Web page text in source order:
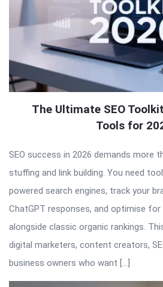
The Ultimate SEO
Tools for
SEO success in 2026 demands more
stuffing and link building. You need
powered search engines, track your
ChatGPT responses, and optimise for
alongside classic organic rankings.
digital marketers, content creators,
business owners who want […]